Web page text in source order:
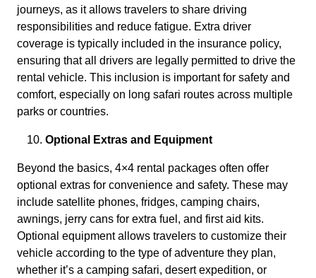
journeys, as it allows travelers to share driving
responsibilities and reduce fatigue. Extra driver
coverage is typically included in the insurance policy,
ensuring that all drivers are legally permitted to drive the
rental vehicle. This inclusion is important for safety and
comfort, especially on long safari routes across multiple
parks or countries.
Optional Extras and Equipment
Beyond the basics, 4×4 rental packages often offer
optional extras for convenience and safety. These may
include satellite phones, fridges, camping chairs,
awnings, jerry cans for extra fuel, and first aid kits.
Optional equipment allows travelers to customize their
vehicle according to the type of adventure they plan,
whether it’s a camping safari, desert expedition, or